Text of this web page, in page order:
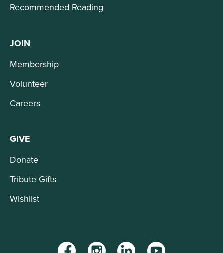
Recommended Reading
JOIN
Membership
Volunteer
Careers
GIVE
Donate
Tribute Gifts
Wishlist
FacebookInstagramLinkedInYouTube